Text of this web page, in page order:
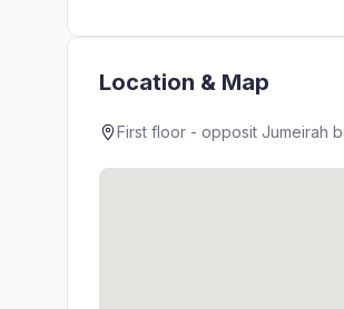
Location & Map